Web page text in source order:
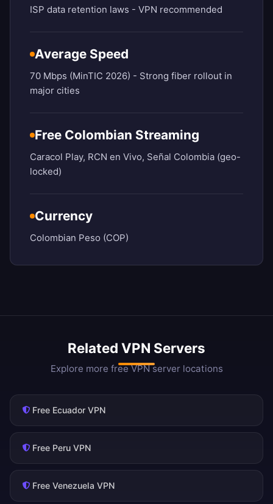
ISP data retention laws - VPN recommended
Average Speed
70 Mbps (MinTIC 2026) - Strong fiber rollout in
major cities
Free Colombian Streaming
Caracol Play, RCN en Vivo, Señal Colombia (geo-
locked)
Currency
Colombian Peso (COP)
Related VPN Servers
Explore more free VPN server locations
Free Ecuador VPN
Free Peru VPN
Free Venezuela VPN